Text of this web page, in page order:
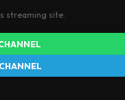
streaming site.